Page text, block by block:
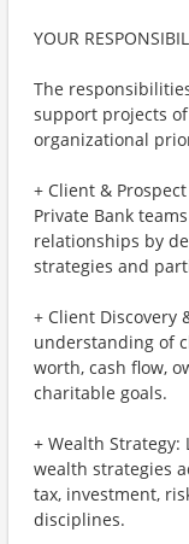
YOUR
The
support projects
organizational
+ Client &
Private Bank
relationships by
strategies and
+ Client Discovery
understanding of
worth, cash flow,
charitable goals.
+ Wealth
wealth strategies
tax, investment,
disciplines.